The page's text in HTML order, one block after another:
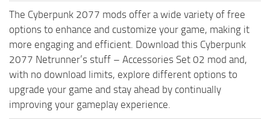
The Cyberpunk 2077 mods offer a wide variety of free
options to enhance and customize your game, making it
more engaging and efficient. Download this Cyberpunk
2077 Netrunner’s stuff – Accessories Set 02 mod and,
with no download limits, explore different options to
upgrade your game and stay ahead by continually
improving your gameplay experience.